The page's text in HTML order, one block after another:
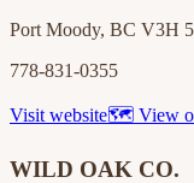
Port Moody, BC V3H
778-831-0355
Visit website🗺 View
WILD OAK CO.